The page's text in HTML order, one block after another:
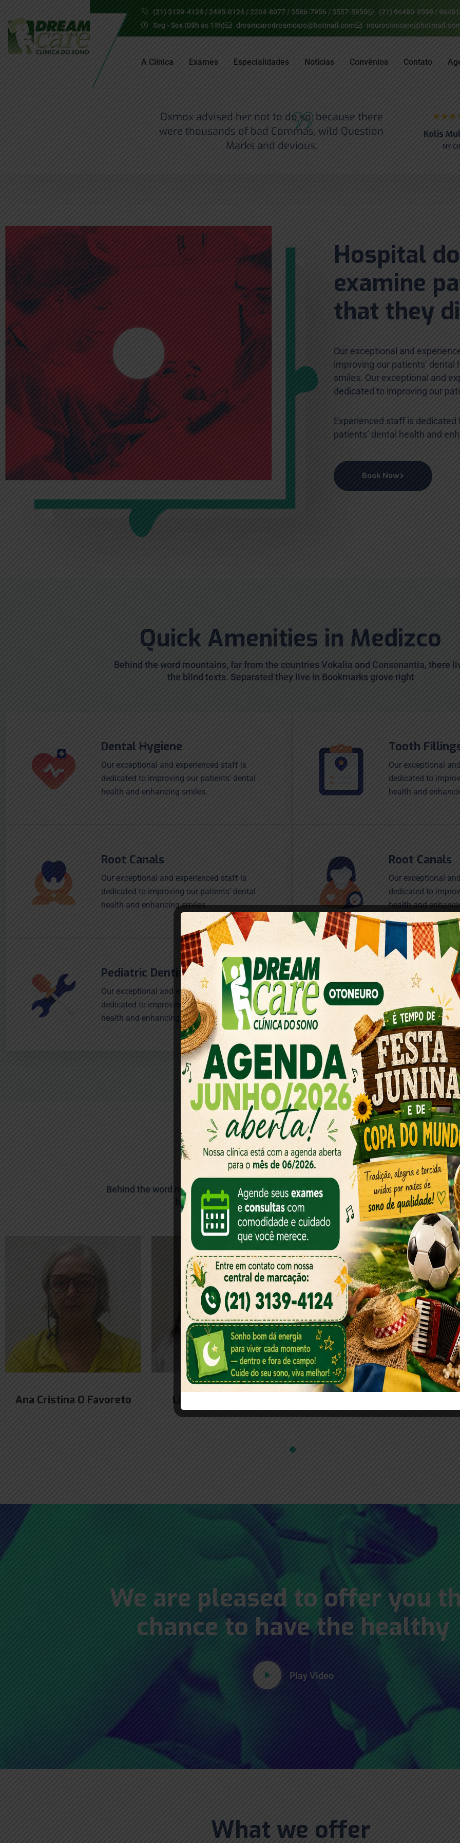
(21) 3139-4124 / 2495-0124 / 2204-8077 / 3586-7956 / 3557-5950
(21) 96480-9599 /
Seg - Sex (08h às 19h)
dreamcaredreamcare@hotmail.com
A Clínica Exames Especialidades Notícias Convênios Contato
Kolis
NY
Oxmox advised her not to do so, because there
were thousands of bad Commas, wild Question
Marks and devious.
Hospital
examine
that they
Our exceptional and
improving our patients’ dental
smiles. Our exceptional and
dedicated to improving our
Experienced staff is dedicated
patients’ dental health and
Book Now
Quick Amenities in Medizco
Behind the word mountains, far from the countries Vokalia and Consonantia, there
the blind texts. Separated they live in Bookmarks grove right
Dental Hygiene
Our exceptional and experienced staff is
dedicated to improving our patients’ dental
health and enhancing smiles.
Tooth
Our exceptional
dedicated to
health and
Root Canals
Our exceptional and experienced staff is
dedicated to improving our patients’ dental
health and enhancing smiles.
Root Canals
Our exceptional
dedicated to
health and
Pediatric Dentistry
Our exceptional and experienced staff is
dedicated to improving our patients’ dental
health and enhancing smiles.
Oral Surgery
Our exceptional
dedicated to
health and
Meet Our Specialist
Behind the word mountains, far from the countries Vokalia and Consonantia, there
blind texts. Separated they live in Bookmarks grove right
Ana Cristina O Favoreto Liana Marly Fontes
We are pleased to offer you
chance to have the healthy
Play Video
What we offer